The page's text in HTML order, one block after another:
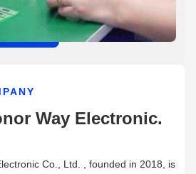
Way Electronic.
Co., Ltd. , founded in 2018, is